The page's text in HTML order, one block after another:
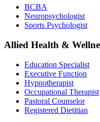
BCBA
Neuropsychologist
Sports Psychologist
Allied Health &
Education Specialist
Executive Function
Hypnotherapist
Occupational Therapist
Pastoral Counselor
Registered Dietitian